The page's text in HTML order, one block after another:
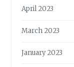
April 2023
March 2023
January 2023